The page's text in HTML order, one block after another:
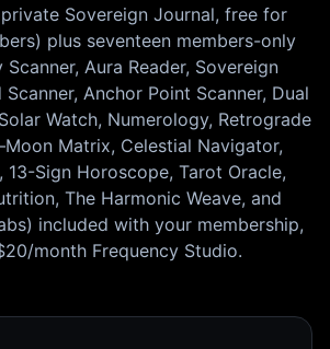
Sovereign Journal, free for
plus seventeen members-only
Aura Reader, Sovereign
Anchor Point Scanner, Dual
Watch, Numerology, Retrograde
Matrix, Celestial Navigator,
13-Sign Horoscope, Tarot Oracle,
The Harmonic Weave, and
included with your membership,
month Frequency Studio.